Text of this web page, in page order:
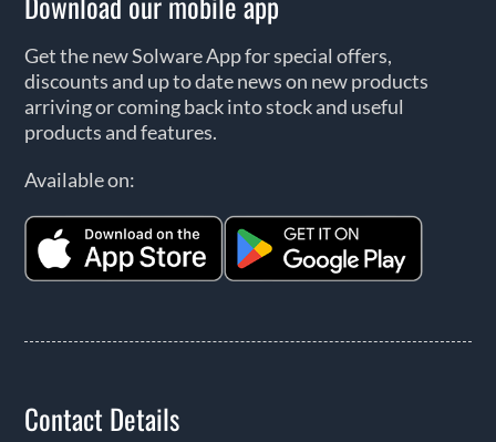
Get the new Solware App for special offers,
discounts and up to date news on new products
arriving or coming back into stock and useful
products and features.
Available on:
Contact Details